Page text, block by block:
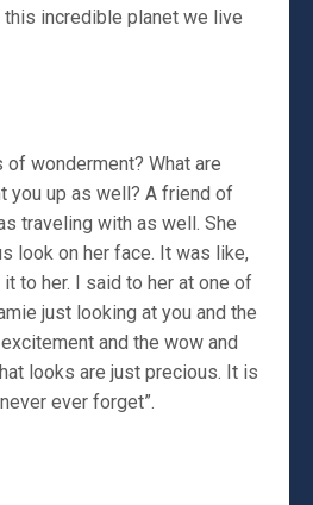
incredible planet we live
wonderment? What are
you up as well? A friend of
traveling with as well. She
look on her face. It was like,
to her. I said to her at one of
just looking at you and the
and the wow and
looks are just precious. It is
ever forget”.